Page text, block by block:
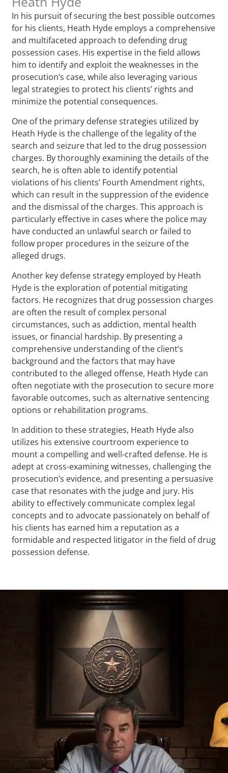
In his pursuit of securing the best possible outcomes
for his clients, Heath Hyde employs a comprehensive
and multifaceted approach to defending drug
possession cases. His expertise in the field allows
him to identify and exploit the weaknesses in the
prosecution’s case, while also leveraging various
legal strategies to protect his clients’ rights and
minimize the potential consequences.
One of the primary defense strategies utilized by
Heath Hyde is the challenge of the legality of the
search and seizure that led to the drug possession
charges. By thoroughly examining the details of the
search, he is often able to identify potential
violations of his clients’ Fourth Amendment rights,
which can result in the suppression of the evidence
and the dismissal of the charges. This approach is
particularly effective in cases where the police may
have conducted an unlawful search or failed to
follow proper procedures in the seizure of the
alleged drugs.
Another key defense strategy employed by Heath
Hyde is the exploration of potential mitigating
factors. He recognizes that drug possession charges
are often the result of complex personal
circumstances, such as addiction, mental health
issues, or financial hardship. By presenting a
comprehensive understanding of the client’s
background and the factors that may have
contributed to the alleged offense, Heath Hyde can
often negotiate with the prosecution to secure more
favorable outcomes, such as alternative sentencing
options or rehabilitation programs.
In addition to these strategies, Heath Hyde also
utilizes his extensive courtroom experience to
mount a compelling and well-crafted defense. He is
adept at cross-examining witnesses, challenging the
prosecution’s evidence, and presenting a persuasive
case that resonates with the judge and jury. His
ability to effectively communicate complex legal
concepts and to advocate passionately on behalf of
his clients has earned him a reputation as a
formidable and respected litigator in the field of drug
possession defense.